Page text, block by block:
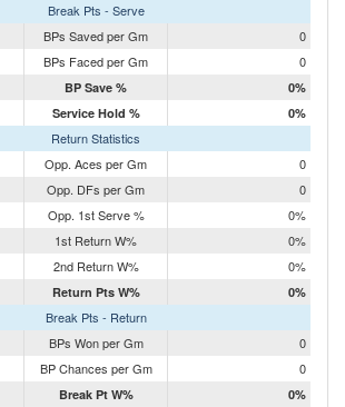
Break Pts - Serve
BPs Saved per Gm
0
BPs Faced per Gm 0
BP Save %
0%
Service Hold % 0%
Return Statistics
Opp. Aces per Gm
0
Opp. DFs per Gm
0
Opp. 1st Serve %
0%
1st Return W%
0%
2nd Return W% 0%
Return Pts W% 0%
Break Pts - Return
BPs Won per Gm
0
BP Chances per Gm 0
Break Pt W%
0%